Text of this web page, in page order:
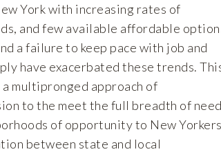
York with increasing rates of
and few available affordable
a failure to keep pace with job and
have exacerbated these trends.
multipronged approach of
to the meet the full breadth of
of opportunity to New
between state and local